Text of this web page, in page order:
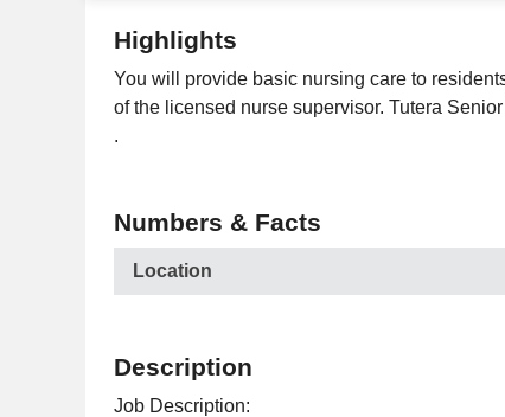
Highlights
You will provide basic nursing care to
of the licensed nurse supervisor. Tutera
.
Numbers & Facts
Location
Description
Job Description: